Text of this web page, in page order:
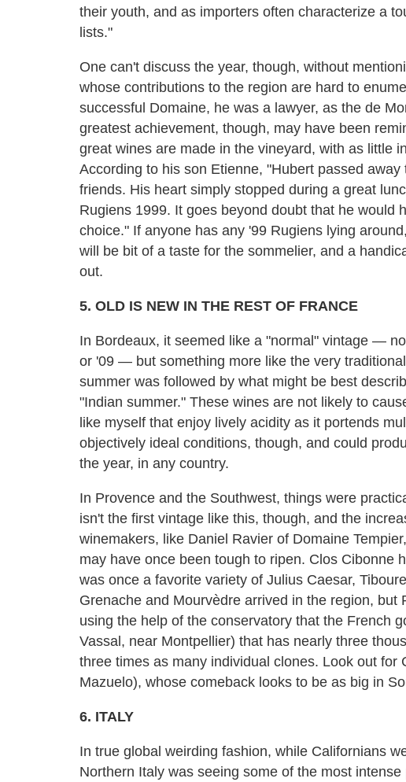
their youth, and as importers often characterize a
lists."
One can't discuss the year, though, without
whose contributions to the region are hard to
successful Domaine, he was a lawyer, as the de
greatest achievement, though, may have been
great wines are made in the vineyard, with as little
According to his son Etienne, "Hubert passed
friends. His heart simply stopped during a great
Rugiens 1999. It goes beyond doubt that he would
choice." If anyone has any '99 Rugiens lying
will be bit of a taste for the sommelier, and a
out.
5. OLD IS NEW IN THE REST OF FRANCE
In Bordeaux, it seemed like a "normal" vintage —
or '09 — but something more like the very
summer was followed by what might be best
"Indian summer." These wines are not likely to
like myself that enjoy lively acidity as it portends
objectively ideal conditions, though, and could
the year, in any country.
In Provence and the Southwest, things were
isn't the first vintage like this, though, and the
winemakers, like Daniel Ravier of Domaine
may have once been tough to ripen. Clos Cibonne
was once a favorite variety of Julius Caesar,
Grenache and Mourvèdre arrived in the region, but
using the help of the conservatory that the French
Vassal, near Montpellier) that has nearly three
three times as many individual clones. Look out for
Mazuelo), whose comeback looks to be as big in
6. ITALY
In true global weirding fashion, while Californians
Northern Italy was seeing some of the most